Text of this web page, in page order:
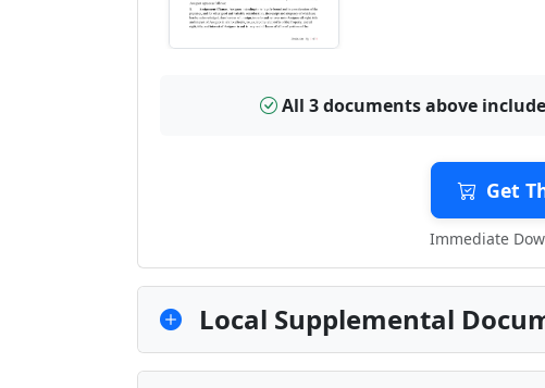
All 3 documents above
Get
Immediate
Local Supplemental